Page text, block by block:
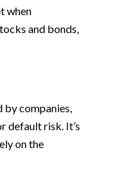
when
and bonds,
by companies,
default risk. It’s
on the